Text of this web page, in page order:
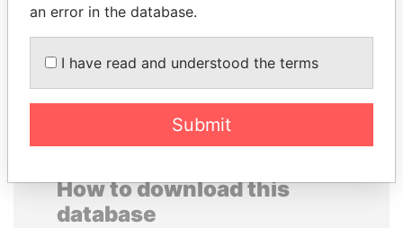
How to download this
database
an error in the database.
I have read and understood the terms
Submit